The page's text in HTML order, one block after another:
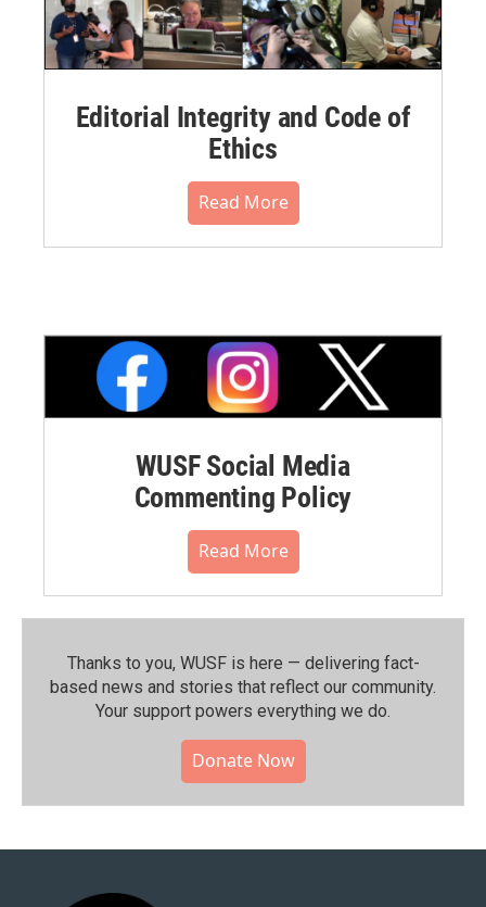
Editorial Integrity and Code of
Ethics
Read More
WUSF Social Media
Commenting Policy
Read More
Thanks to you, WUSF is here — delivering fact-
based news and stories that reflect our community.⁠
Your support powers everything we do.
Donate Now